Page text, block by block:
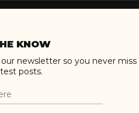
KNOW
newsletter so you never miss
posts.